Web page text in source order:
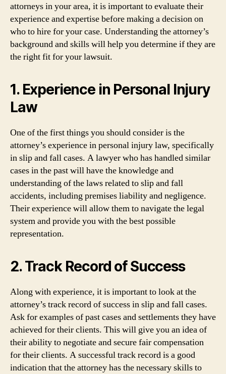
attorneys in your area, it is important to evaluate their
experience and expertise before making a decision on
who to hire for your case. Understanding the attorney’s
background and skills will help you determine if they are
the right fit for your lawsuit.
1. Experience in Personal Injury
Law
One of the first things you should consider is the
attorney’s experience in personal injury law, specifically
in slip and fall cases. A lawyer who has handled similar
cases in the past will have the knowledge and
understanding of the laws related to slip and fall
accidents, including premises liability and negligence.
Their experience will allow them to navigate the legal
system and provide you with the best possible
representation.
2. Track Record of Success
Along with experience, it is important to look at the
attorney’s track record of success in slip and fall cases.
Ask for examples of past cases and settlements they have
achieved for their clients. This will give you an idea of
their ability to negotiate and secure fair compensation
for their clients. A successful track record is a good
indication that the attorney has the necessary skills to